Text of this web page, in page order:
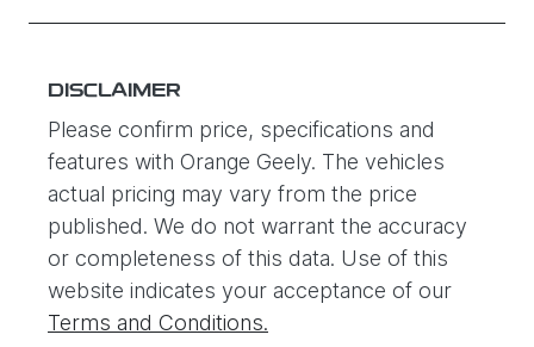
DISCLAIMER
Please confirm price, specifications and
features with Orange Geely. The vehicles
actual pricing may vary from the price
published. We do not warrant the accuracy
or completeness of this data. Use of this
website indicates your acceptance of our
Terms and Conditions.